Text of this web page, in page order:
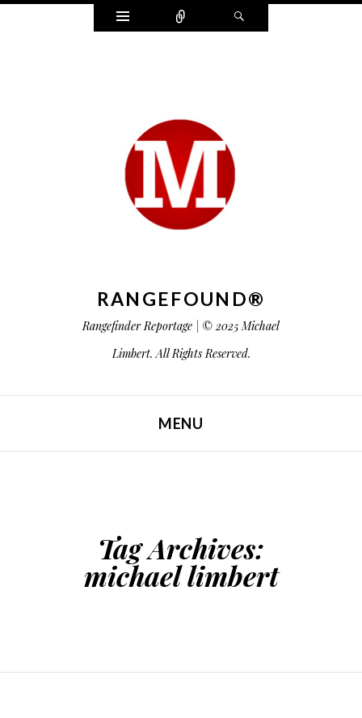
Widgets Connect
RANGEFOUND®
Rangefinder Reportage | © 2025 Michael
Limbert. All Rights Reserved.
MENU
Tag Archives:
michael limbert